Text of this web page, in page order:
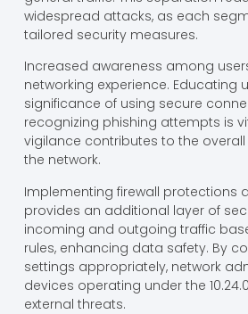
widespread attacks, as each
tailored security measures.
Increased awareness among
networking experience. Educating
significance of using secure
recognizing phishing attempts is
vigilance contributes to the
the network.
Implementing firewall protections
provides an additional layer of
incoming and outgoing traffic
rules, enhancing data safety. By
settings appropriately, network
devices operating under the
external threats.